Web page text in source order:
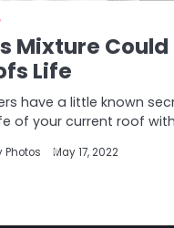
Mixture Could
Life
have a little known
of your current roof
Photos May 17, 2022